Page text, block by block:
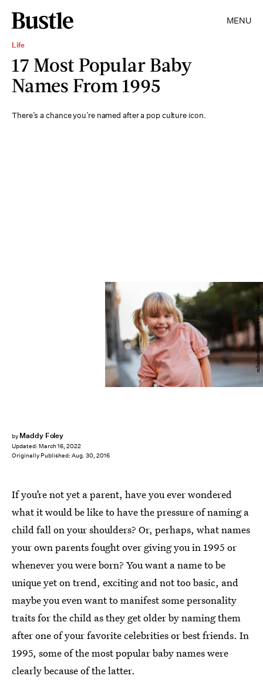
MENU
Life
17 Most Popular Baby
Names From 1995
There’s a chance you’re named after a pop culture icon.
by Maddy Foley
Updated: March 16, 2022
Originally Published: Aug. 30, 2016
mihailomilovanovic/E+/Getty Images
If you’re not yet a parent, have you ever wondered
what it would be like to have the pressure of naming a
child fall on your shoulders? Or, perhaps, what names
your own parents fought over giving you in 1995 or
whenever you were born? You want a name to be
unique yet on trend, exciting and not too basic, and
maybe you even want to manifest some personality
traits for the child as they get older by naming them
after one of your favorite celebrities or best friends. In
1995, some of the most popular baby names were
clearly because of the latter.